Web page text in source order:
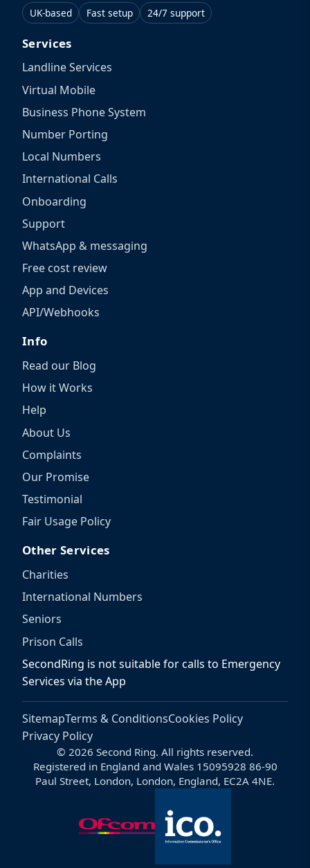
UK-based Fast setup 24/7 support
Services
Landline Services
Virtual Mobile
Business Phone System
Number Porting
Local Numbers
International Calls
Onboarding
Support
WhatsApp & messaging
Free cost review
App and Devices
API/Webhooks
Info
Read our Blog
How it Works
Help
About Us
Complaints
Our Promise
Testimonial
Fair Usage Policy
Other Services
Charities
International Numbers
Seniors
Prison Calls
SecondRing is not suitable for calls to Emergency
Services via the App
SitemapTerms & ConditionsCookies Policy
Privacy Policy
© 2026 Second Ring. All rights reserved.
Registered in England and Wales 15095928 86-90
Paul Street, London, London, England, EC2A 4NE.